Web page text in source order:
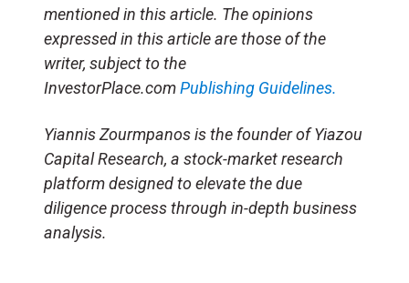
mentioned in this article. The opinions
expressed in this article are those of the
writer, subject to the
InvestorPlace.comPublishing Guidelines.
Yiannis Zourmpanos is the founder of Yiazou
Capital Research, a stock-market research
platform designed to elevate the due
diligence process through in-depth business
analysis.